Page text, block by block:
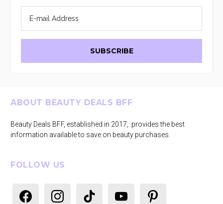
Footer
ABOUT BEAUTY DEALS BFF
Beauty Deals BFF, established in 2017, provides the best
information available to save on beauty purchases.
FOLLOW US